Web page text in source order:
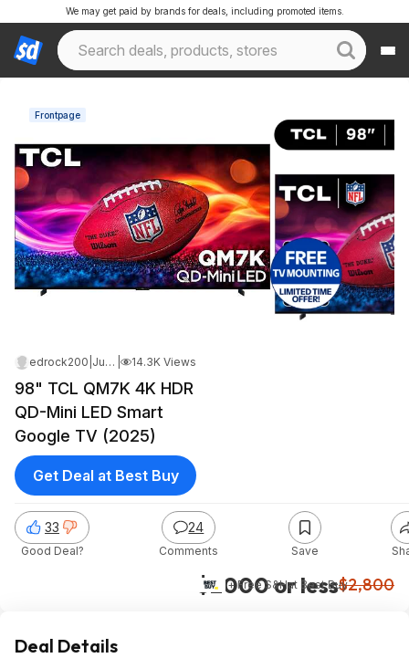
We may get paid by brands for deals, including promoted items.
Frontpage
edrock200 Jun 14, 2026 12:17 AM 14.3K Views
98" TCL QM7K 4K HDR
QD-Mini LED Smart
Google TV (2025)
$2000 or less$2,800
+ Free S&Hat Best Buy
33
Good Deal?
24
Comments Save
Get Deal at Best Buy
Deal Details